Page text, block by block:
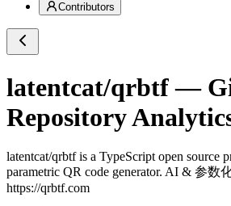
Contributors
latentcat/qrbtf—
Repository
latentcat/qrbtfis a TypeScript open source
parametric QR code generator. AI & 参数
https://qrbtf.com